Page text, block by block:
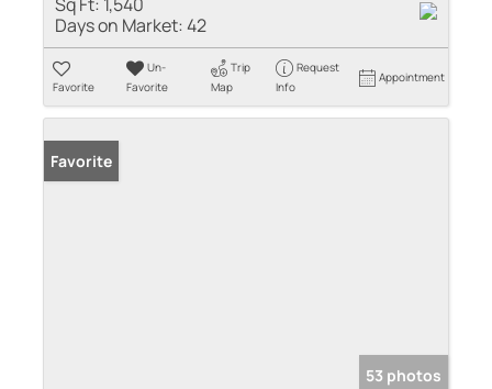
Days on Market:42
Favorite
Un-
Favorite
Trip
Map
Request
Info
Appointment
Favorite
53 photos